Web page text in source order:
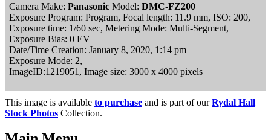
Camera Make: Panasonic Model: DMC-FZ200
Exposure Program: Program, Focal length: 11.9 mm, ISO: 200,
Exposure time: 1/60 sec, Metering Mode: Multi-Segment,
Exposure Bias: 0 EV
Date/Time Creation: January 8, 2020, 1:14 pm
Exposure Mode: 2,
ImageID:1219051, Image size: 3000 x 4000 pixels
This image is available to purchase and is part of ourRydal Hall
Stock Photos Collection.